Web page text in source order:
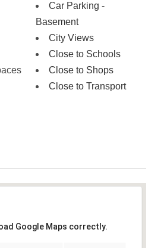
Car Parking -
Basement
City Views
Close to Schools
Close to Shops
Close to Transport
Google Maps correctly.